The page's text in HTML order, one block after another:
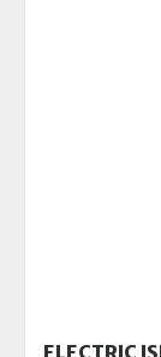
ELECTRIC